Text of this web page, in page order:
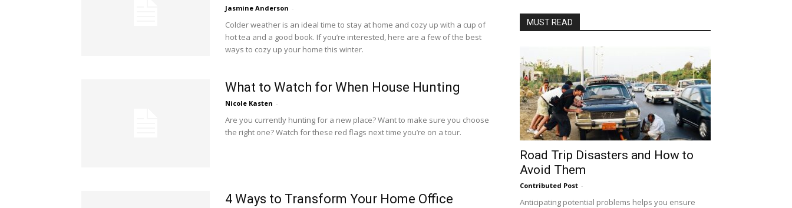
Jasmine Anderson -
Colder weather is an ideal time to stay at home and cozy up with a cup of
hot tea and a good book. If you’re interested, here are a few of the best
ways to cozy up your home this winter.
What to Watch for When House Hunting
Nicole Kasten -
Are you currently hunting for a new place? Want to make sure you choose
the right one? Watch for these red flags next time you’re on a tour.
4 Ways to Transform Your Home Office
MUST READ
Road Trip Disasters and How to
Avoid Them
Contributed Post -
Anticipating potential problems helps you ensure